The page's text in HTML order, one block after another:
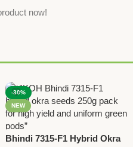
now!
-30%
NEW
Bhindi 7315-F1 Hybrid Okra